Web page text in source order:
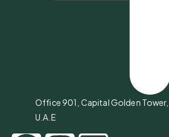
Office 901, Capital Golden Tower,
U.A.E